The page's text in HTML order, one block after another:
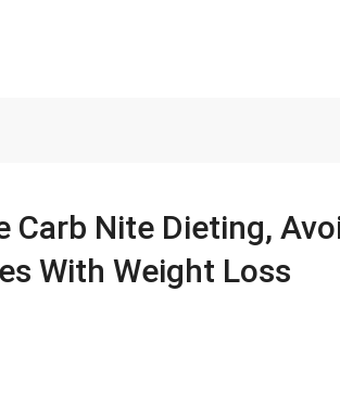
Carb Nite Dieting,
With Weight Loss